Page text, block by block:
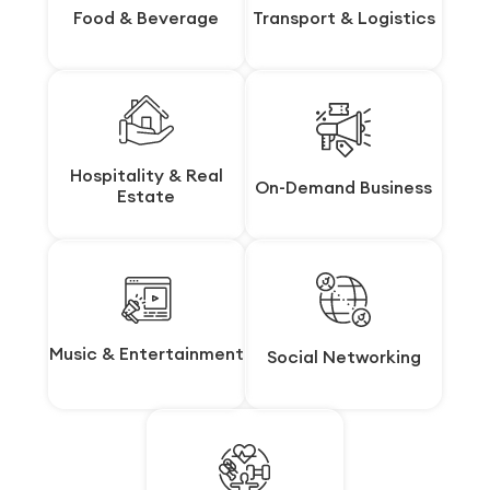
Food & Beverage
Food & Beverage Transport & Logistics
Transport & Logistics
Hospitality & Real
Estate
Hospitality & Real
Estate
On-Demand Business
On-Demand Business
Music & Entertainment
Music & Entertainment Social Networking
Social Networking